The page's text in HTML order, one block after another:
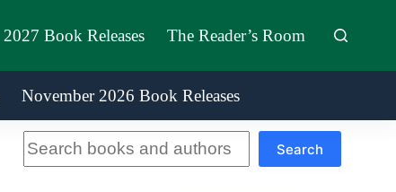
2027 Book Releases The Reader’s Room
November 2026 Book Releases
Search